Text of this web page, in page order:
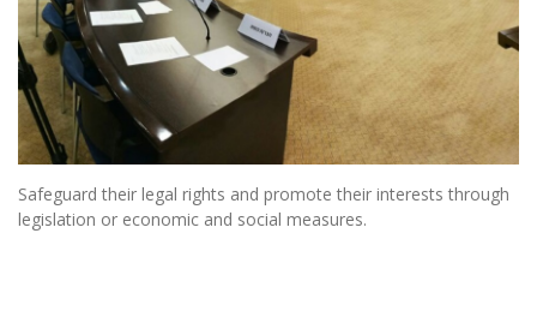
Safeguard their legal rights and promote their interests through
legislation or economic and social measures.